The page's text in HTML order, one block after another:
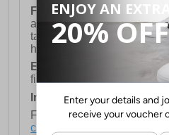
FREE DELIVERY
UK
available for orders over
take 2-3 working days
holidays.
European Union Delivery:
first item plus £4.99 for
International Delivery:
For full delivery and
click here